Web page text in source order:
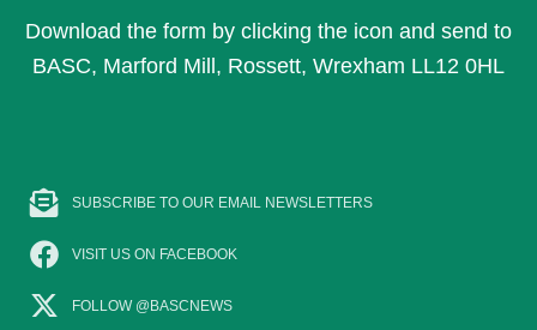
Download the form by clicking the icon and send to
BASC, Marford Mill, Rossett, Wrexham LL12 0HL
SUBSCRIBE TO OUR EMAIL NEWSLETTERS
VISIT US ON FACEBOOK
FOLLOW @BASCNEWS